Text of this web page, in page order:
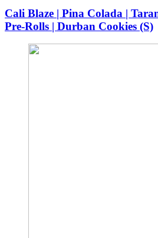
Cali Blaze | Pina Colada |
Pre-Rolls | Durban Cookies (S)